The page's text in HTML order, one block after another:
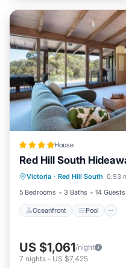
House
Red Hill South
Victoria · Red Hill South 0.93
5 Bedrooms
3 Baths 14 Guests
Oceanfront Pool
Oceanfront
Balcony/Terrace
US $1,061/night
7 nights - US $7,425